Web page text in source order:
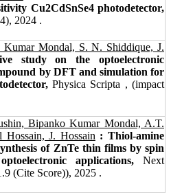
Cu2CdSnSe4 photodetector,
2024 .
Mondal, S. N. Shiddique, J.
study on the optoelectronic
by DFT and simulation for
Physica Scripta , (impact
Bipanko Kumar Mondal, A.T.
J. Hossain : Thiol-amine
of ZnTe thin films by spin
applications,Next
(Cite Score)), 2025 .